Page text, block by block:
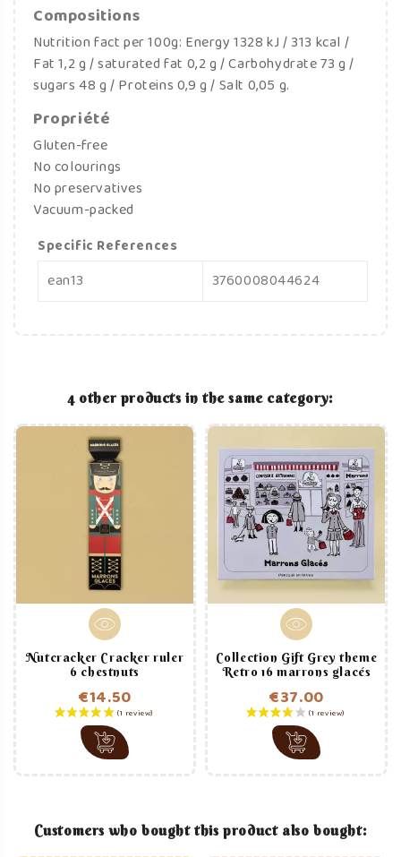
Compositions
Nutrition fact per 100g: Energy 1328 kJ / 313 kcal /
Fat 1,2 g / saturated fat 0,2 g / Carbohydrate 73 g /
sugars 48 g / Proteins 0,9 g / Salt 0,05 g.
Propriété
Gluten-free
No colourings
No preservatives
Vacuum-packed
Specific References
ean13 3760008044624
4 other products in the same category:
Nutcracker Cracker ruler
6 chestnuts
€14.50
Price
Collection Gift Grey theme
Retro 16 marrons glacés
€37.00
Price
Customers who bought this product also bought: